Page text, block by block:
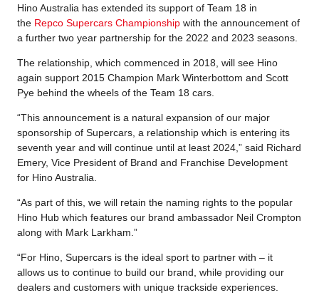
Hino Australia has extended its support of Team 18 in
the Repco Supercars Championship with the announcement of
a further two year partnership for the 2022 and 2023 seasons.
The relationship, which commenced in 2018, will see Hino
again support 2015 Champion Mark Winterbottom and Scott
Pye behind the wheels of the Team 18 cars.
“This announcement is a natural expansion of our major
sponsorship of Supercars, a relationship which is entering its
seventh year and will continue until at least 2024,” said Richard
Emery, Vice President of Brand and Franchise Development
for Hino Australia.
“As part of this, we will retain the naming rights to the popular
Hino Hub which features our brand ambassador Neil Crompton
along with Mark Larkham.”
“For Hino, Supercars is the ideal sport to partner with – it
allows us to continue to build our brand, while providing our
dealers and customers with unique trackside experiences.